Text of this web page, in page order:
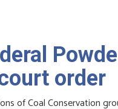
order
of Coal Conservation